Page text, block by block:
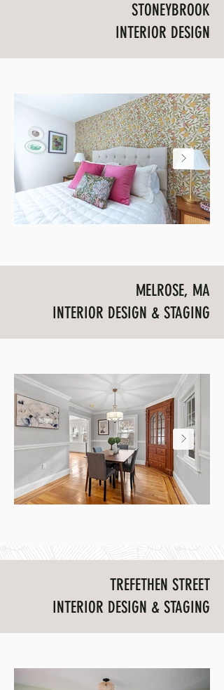
STONEYBROOK
INTERIOR DESIGN
MELROSE, MA
INTERIOR DESIGN & STAGING
TREFETHEN STREET
INTERIOR DESIGN & STAGING